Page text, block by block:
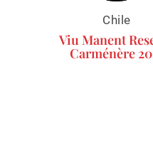
Chile
Viu Manent
Carménère